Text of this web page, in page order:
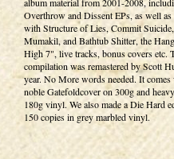
Overthrow and Dissent EPs, as well
with Structure of Lies, Commit Suicide,
Mumakil, and Bathtub Shitter, the
High 7", live tracks, bonus covers etc.
compilation was remastered by Scott
year. No More words needed. It comes
noble Gatefoldcover on 300g and
180g vinyl. We also made a Die Hard
150 copies in grey marbled vinyl.